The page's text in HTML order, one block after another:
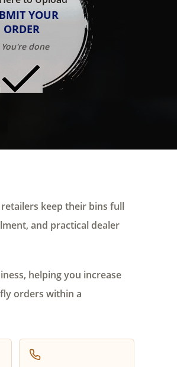
YOUR
ORDER
done
keep their bins full
and practical dealer
helping you increase
orders within a